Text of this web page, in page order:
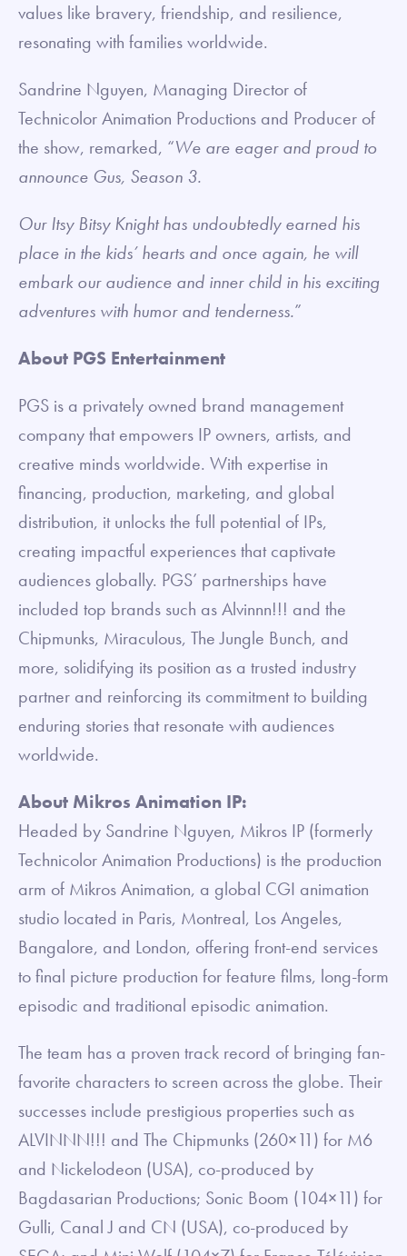
values like bravery, friendship, and resilience,
resonating with families worldwide.
Sandrine Nguyen, Managing Director of
Technicolor Animation Productions and Producer of
the show, remarked, “We are eager and proud to
announce Gus, Season 3.
Our Itsy Bitsy Knight has undoubtedly earned his
place in the kids’ hearts and once again, he will
embark our audience and inner child in his exciting
adventures with humor and tenderness.”
About PGS Entertainment
PGS is a privately owned brand management
company that empowers IP owners, artists, and
creative minds worldwide. With expertise in
financing, production, marketing, and global
distribution, it unlocks the full potential of IPs,
creating impactful experiences that captivate
audiences globally. PGS’ partnerships have
included top brands such as Alvinnn!!! and the
Chipmunks, Miraculous, The Jungle Bunch, and
more, solidifying its position as a trusted industry
partner and reinforcing its commitment to building
enduring stories that resonate with audiences
worldwide.
About Mikros Animation IP:
Headed by Sandrine Nguyen, Mikros IP (formerly
Technicolor Animation Productions) is the production
arm of Mikros Animation, a global CGI animation
studio located in Paris, Montreal, Los Angeles,
Bangalore, and London, offering front-end services
to final picture production for feature films, long-form
episodic and traditional episodic animation.
The team has a proven track record of bringing fan-
favorite characters to screen across the globe. Their
successes include prestigious properties such as
ALVINNN!!! and The Chipmunks (260×11) for M6
and Nickelodeon (USA), co-produced by
Bagdasarian Productions; Sonic Boom (104×11) for
Gulli, Canal J and CN (USA), co-produced by